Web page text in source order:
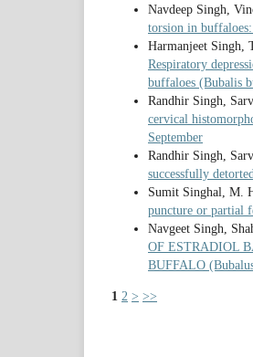
Navdeep Singh,
torsion in
Harmanjeet Singh,
Respiratory
buffaloes (Bubalis
Randhir Singh,
cervical
September
Randhir Singh,
successfully
Sumit Singhal, M.
puncture or partial
Navgeet Singh,
OF ESTRADIOL
BUFFALO
1 2 > >>